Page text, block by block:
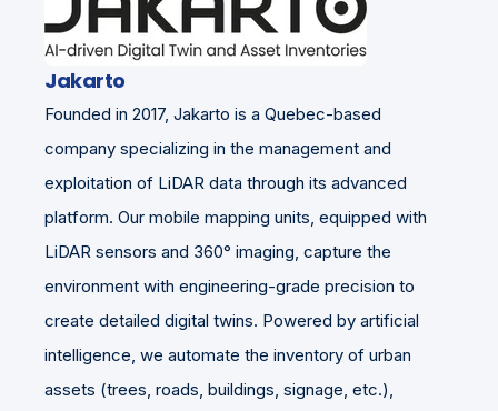
Jakarto
Founded in 2017, Jakarto is a Quebec-based
company specializing in the management and
exploitation of LiDAR data through its advanced
platform. Our mobile mapping units, equipped with
LiDAR sensors and 360° imaging, capture the
environment with engineering-grade precision to
create detailed digital twins. Powered by artificial
intelligence, we automate the inventory of urban
assets (trees, roads, buildings, signage, etc.),